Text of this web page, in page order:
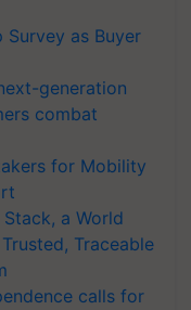
Survey as Buyer
generation
combat
for Mobility
a World
Traceable
calls for